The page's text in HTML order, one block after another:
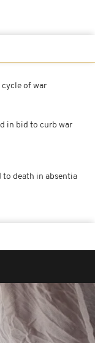
cycle of war
in bid to curb war
to death in absentia